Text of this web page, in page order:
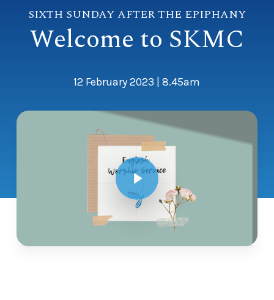
SIXTH SUNDAY AFTER THE EPIPHANY
Welcome to SKMC
12 February 2023 | 8.45am
Play Video